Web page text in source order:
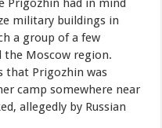
Prigozhin had in mind
military buildings in
a group of a few
Moscow region.
that Prigozhin was
camp somewhere near
allegedly by Russian